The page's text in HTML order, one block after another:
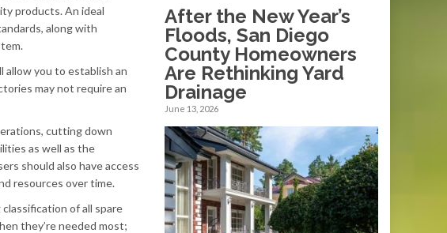
products. An ideal
along with
you to establish an
may not require an
cutting down
as well as the
should also have access
resources over time.
of all spare
they’re needed most;
After the New Year’s
Floods, San Diego
County Homeowners
Are Rethinking Yard
Drainage
June 13, 2026